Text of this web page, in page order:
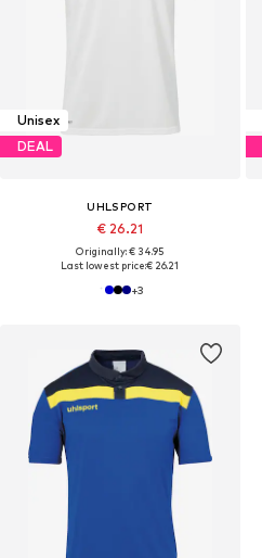
Unisex
DEAL
UHLSPORT
€ 26.21
Originally: € 34.95
Last lowest price:€ 26.21
+3